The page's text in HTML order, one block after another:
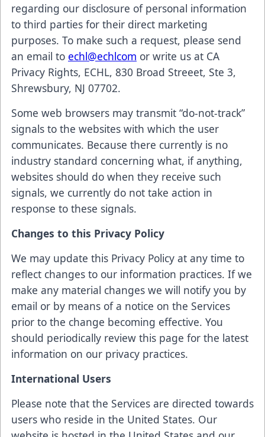
regarding our disclosure of personal information
to third parties for their direct marketing
purposes. To make such a request, please send
an email to echl@echlcom or write us at CA
Privacy Rights, ECHL, 830 Broad Streeet, Ste 3,
Shrewsbury, NJ 07702.
Some web browsers may transmit “do-not-track”
signals to the websites with which the user
communicates. Because there currently is no
industry standard concerning what, if anything,
websites should do when they receive such
signals, we currently do not take action in
response to these signals.
Changes to this Privacy Policy
We may update this Privacy Policy at any time to
reflect changes to our information practices. If we
make any material changes we will notify you by
email or by means of a notice on the Services
prior to the change becoming effective. You
should periodically review this page for the latest
information on our privacy practices.
International Users
Please note that the Services are directed towards
users who reside in the United States. Our